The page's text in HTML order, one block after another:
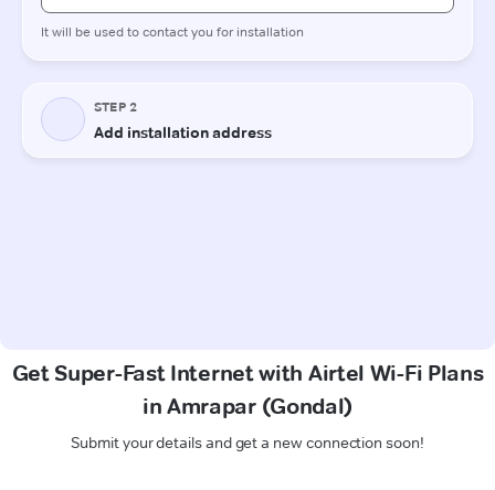
Get Super-Fast Internet with Airtel Wi-Fi Plans
in Amrapar (Gondal)
Submit your details and get a new connection soon!